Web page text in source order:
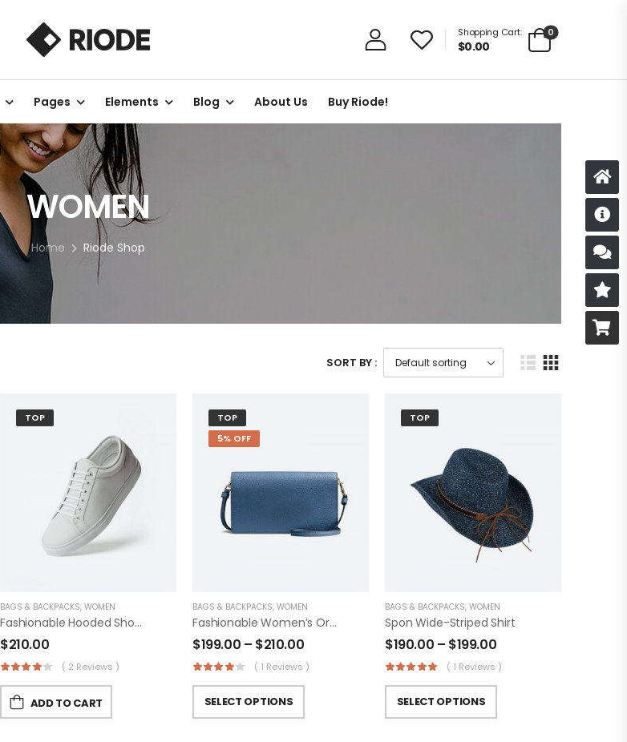
Shopping Cart:
$0.00
0
Pages Elements Blog About Us Buy Riode!
WOMEN
Home Riode Shop
SORT BY :
TOP
BAGS & BACKPACKS, WOMEN
Fashionable Hooded Shoes
$210.00
( 2 Reviews )
ADD TO CART
TOP
5% OFF
BAGS & BACKPACKS, WOMEN
Fashionable Women’s Original Trucker
$199.00 – $210.00
( 1 Reviews )
SELECT OPTIONS
TOP
BAGS & BACKPACKS, WOMEN
Spon Wide-Striped Shirt
$190.00 – $199.00
( 1 Reviews )
SELECT OPTIONS